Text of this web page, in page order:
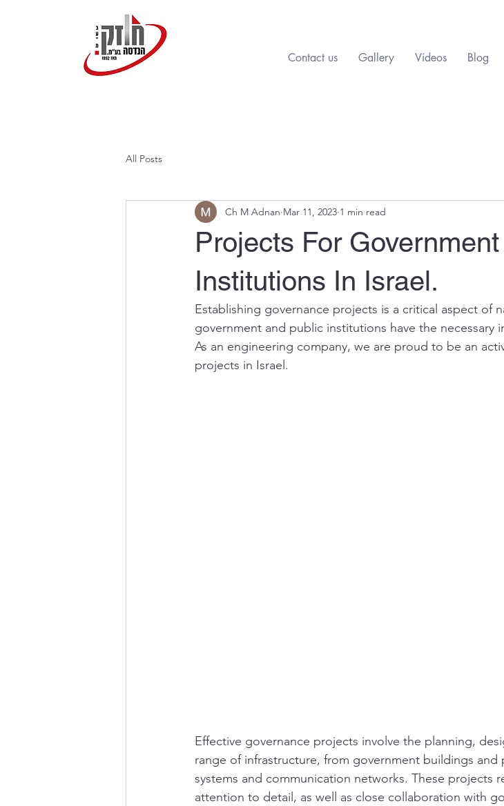
Contact us Gallery Videos Blog
All Posts
Projects For
Institutions In Israel.
Ch M Adnan Mar 11, 2023 1 min read
Establishing governance projects is a critical aspect of
government and public institutions have the necessary
As an engineering company, we are proud to be an
projects in Israel.
Effective governance projects involve the planning,
range of infrastructure, from government buildings
systems and communication networks. These projects
attention to detail, as well as close collaboration with